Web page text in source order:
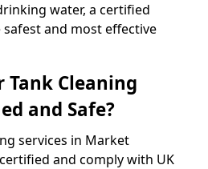
water, a certified
and most effective
Tank Cleaning
and Safe?
services in Market
and comply with UK